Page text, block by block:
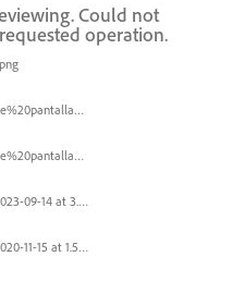
Could not
operation.
Captura%20de%20pantalla%202025-09-22%20a%20las%2011.58.03.png
Captura%20de%20pantalla%202025-09-22%20a%20las%2011.58.08.png
Screen Shot 2023-09-14 at 3.24.28 AM.png
Screen Shot 2020-11-15 at 1.54.07 PM.png